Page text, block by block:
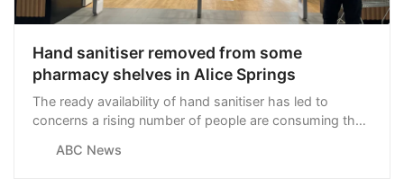
Hand sanitiser removed from some
pharmacy shelves in Alice Springs
The ready availability of hand sanitiser has led to
concerns a rising number of people are consuming the
Australia.
ABC News